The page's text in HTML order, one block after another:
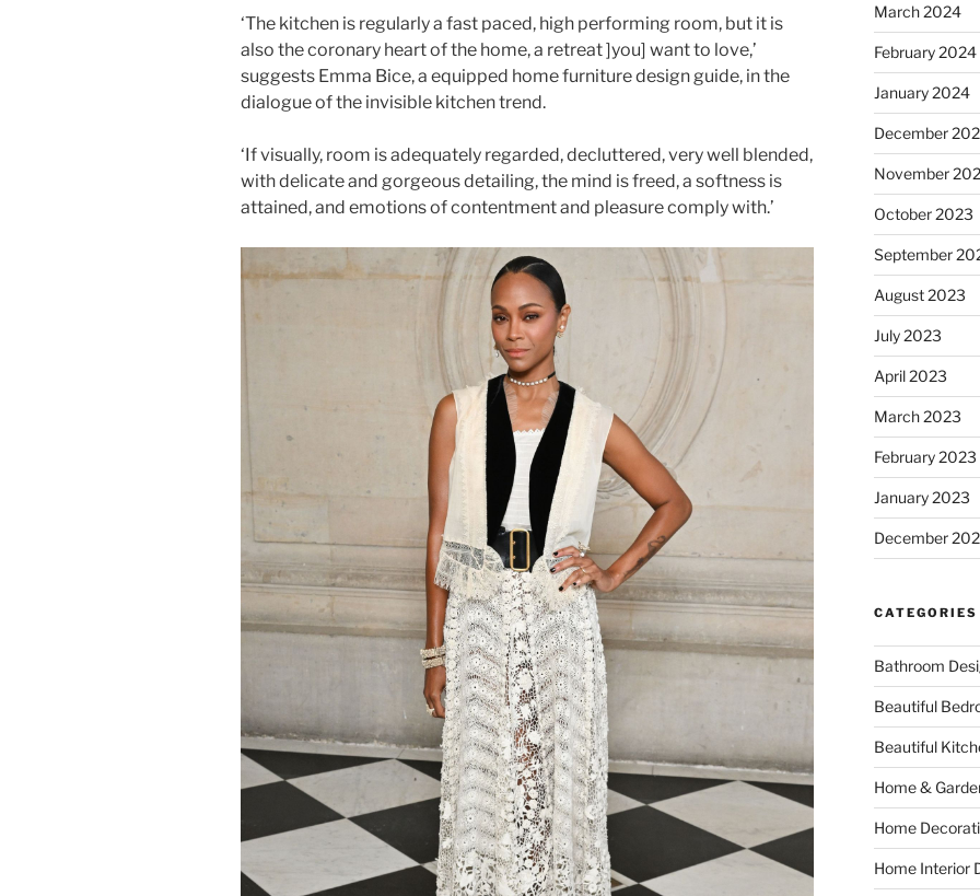
‘The kitchen is regularly a fast paced, high performing room, but it is
also the coronary heart of the home, a retreat ]you] want to love,’
suggests Emma Bice, a equipped home furniture design guide, in the
dialogue of the invisible kitchen trend.
‘If visually, room is adequately regarded, decluttered, very well blended,
with delicate and gorgeous detailing, the mind is freed, a softness is
attained, and emotions of contentment and pleasure comply with.’
March 2024
February 2024
January 2024
December
November
October 2023
September
August 2023
July 2023
April 2023
March 2023
February 2023
January 2023
December
CATEGORIES
Bathroom
Beautiful
Beautiful
Home &
Home
Home Interior